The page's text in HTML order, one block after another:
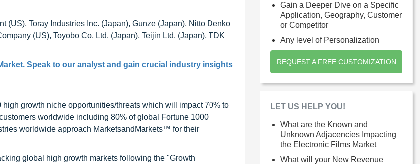
Toray Industries Inc. (Japan), Gunze (Japan), Nitto Denko
(US), Toyobo Co, Ltd. (Japan), Teijin Ltd. (Japan), TDK
Speak to our analyst and gain crucial industry insights
growth niche opportunities/threats which will impact 70% to
worldwide including 80% of global Fortune 1000
worldwide approach MarketsandMarkets™ for their
global high growth markets following the "Growth
Gain a Deeper Dive on a Specific
Application, Geography, Customer
or Competitor
Any level of Personalization
REQUEST A FREE CUSTOMIZATION
LET US HELP YOU!
What are the Known and
Unknown Adjacencies Impacting
the Electronic Films Market
What will your New Revenue